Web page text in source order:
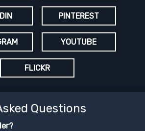
PINTEREST
YOUTUBE
FLICKR
Questions